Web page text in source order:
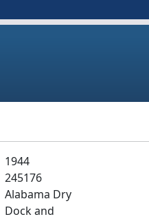
1944
245176
Alabama Dry
Dock and